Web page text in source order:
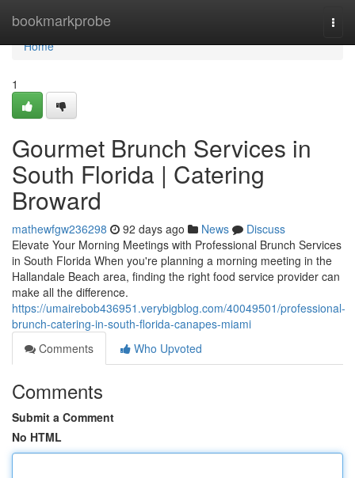
bookmarkprobe
Home
Home
1
Gourmet Brunch Services in
South Florida | Catering
Broward
mathewfgw236298 92 days ago News
Discuss
Elevate Your Morning Meetings with Professional Brunch Services
in South Florida When you're planning a morning meeting in the
Hallandale Beach area, finding the right food service provider can
make all the difference.
https://umairebob436951.verybigblog.com/40049501/professional-
brunch-catering-in-south-florida-canapes-miami
Comments
Who Upvoted
Comments
Submit a Comment
No HTML